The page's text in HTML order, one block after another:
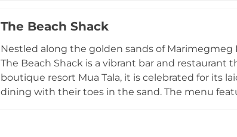
Praised by visitors on Tripadvisor for its
visiting for a sophisticated brunch or a rhythmic
spirit of Boracay luxury.
The Beach Shack
Nestled along the golden sands of Marimegmeg
The Beach Shack is a vibrant bar and
boutique resort Mua Tala, it is celebrated for its
dining with their toes in the sand. The menu